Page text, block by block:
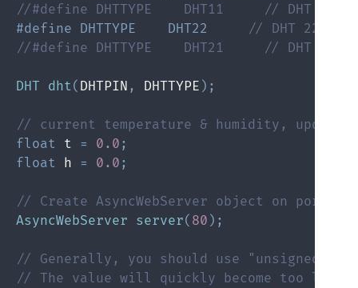
//#define DHTTYPE    DHT11     // DHT 11
#define DHTTYPE    DHT22 // DHT 22
//#define DHTTYPE    DHT21     // DHT 21
DHT dht( DHTPIN , DHTTYPE ) ;
// current temperature & humidity,
float t = 0.0 ;
float h = 0.0 ;
// Create AsyncWebServer object on port 80
AsyncWebServer server( 80 ) ;
// Generally, you should use "unsigned
// The value will quickly become too